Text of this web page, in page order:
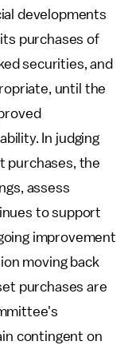
developments
purchases of
securities, and
until the
In judging
purchases, the
assess
to support
improvement
moving back
purchases are
contingent on